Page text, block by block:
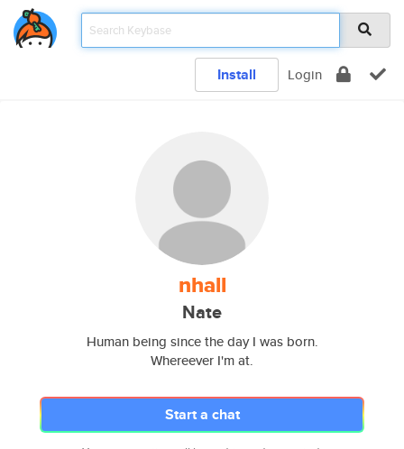
Install Login
nhall
Nate
Human being since the day I was born.
Whereever I'm at.
Start a chat